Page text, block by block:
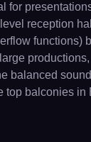
reception
balanced
balconies